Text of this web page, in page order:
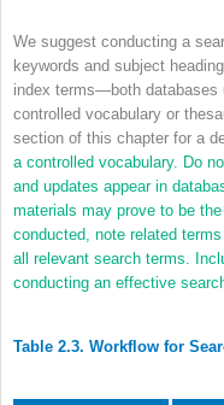
We suggest conducting a
keywords and subject
index terms—both databases
controlled vocabulary or
section of this chapter for a
a controlled vocabulary. Do
and updates appear in
materials may prove to be
conducted, note related
all relevant search terms.
conducting an effective
Table 2.3. Workflow for